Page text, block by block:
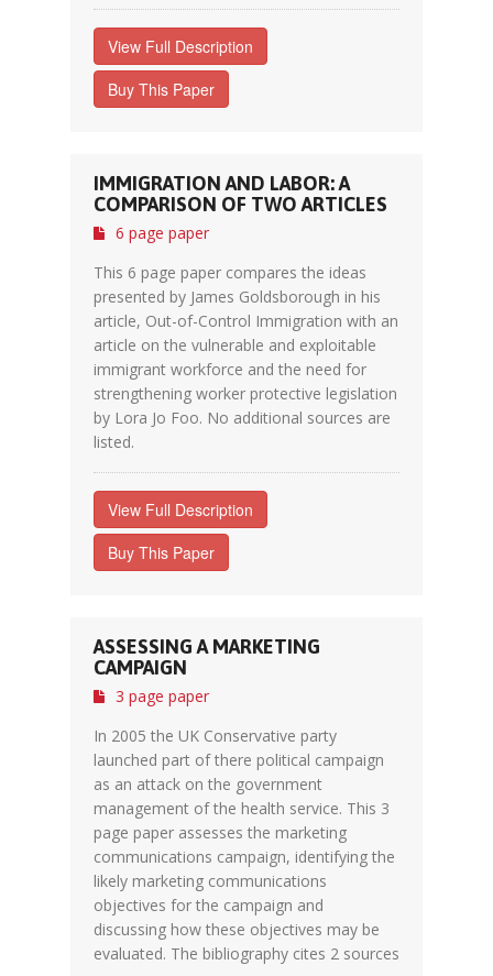
View Full Description
Buy This Paper
IMMIGRATION AND LABOR: A
COMPARISON OF TWO ARTICLES
6 page paper
This 6 page paper compares the ideas
presented by James Goldsborough in his
article, Out-of-Control Immigration with an
article on the vulnerable and exploitable
immigrant workforce and the need for
strengthening worker protective legislation
by Lora Jo Foo. No additional sources are
listed.
View Full Description
Buy This Paper
ASSESSING A MARKETING
CAMPAIGN
3 page paper
In 2005 the UK Conservative party
launched part of there political campaign
as an attack on the government
management of the health service. This 3
page paper assesses the marketing
communications campaign, identifying the
likely marketing communications
objectives for the campaign and
discussing how these objectives may be
evaluated. The bibliography cites 2 sources